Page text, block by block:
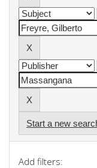
Start a new
Add filters: